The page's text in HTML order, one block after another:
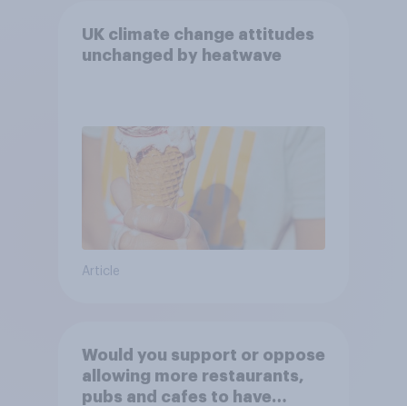
UK climate change attitudes
unchanged by heatwave
Article
Would you support or oppose
allowing more restaurants,
pubs and cafes to have